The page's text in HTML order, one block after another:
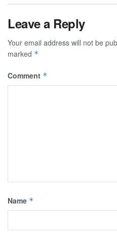
Leave a Reply
Your email address will not be
marked *
Comment *
Name *